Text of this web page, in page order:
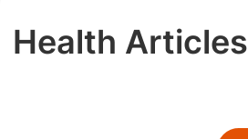
Health Articles